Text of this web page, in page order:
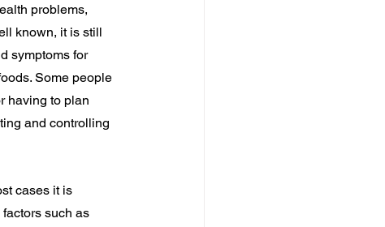
problems,
known, it is still
symptoms for
Some people
having to plan
and controlling
cases it is
such as